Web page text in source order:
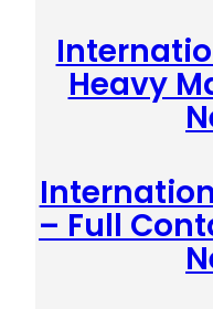
Heavy
– Full